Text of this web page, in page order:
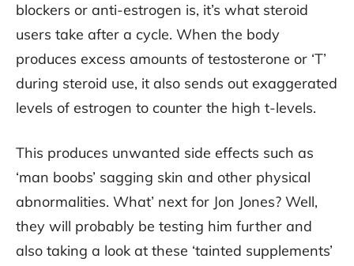
blockers or anti-estrogen is, it’s what steroid
users take after a cycle. When the body
produces excess amounts of testosterone or ‘T’
during steroid use, it also sends out exaggerated
levels of estrogen to counter the high t-levels.
This produces unwanted side effects such as
‘man boobs’ sagging skin and other physical
abnormalities. What’ next for Jon Jones? Well,
they will probably be testing him further and
also taking a look at these ‘tainted supplements’